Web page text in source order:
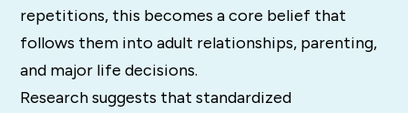
repetitions, this becomes a core belief that
follows them into adult relationships, parenting,
and major life decisions.
Research suggests that standardized